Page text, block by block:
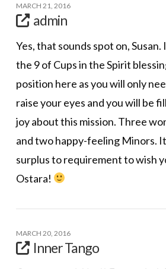
MARCH 21, 2016
admin
Yes, that sounds spot on,
the 9 of Cups in the Spirit
position here as you will only
raise your eyes and you will be
joy about this mission. Three
and two happy-feeling Minors.
surplus to requirement to wish
Ostara!
MARCH 20, 2016
Inner Tango